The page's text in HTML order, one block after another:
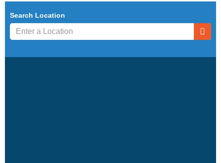
Search Location